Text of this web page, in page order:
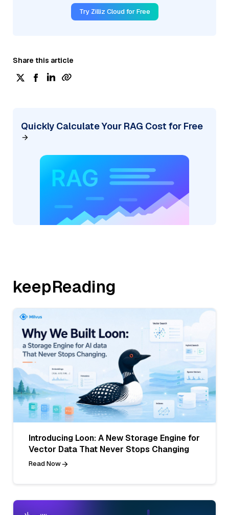
Try Zilliz Cloud for Free
Share this article
Quickly Calculate Your RAG Cost for Free
keepReading
Introducing Loon: A New Storage Engine for
Vector Data That Never Stops Changing
Read Now